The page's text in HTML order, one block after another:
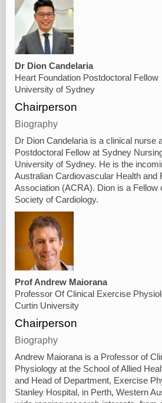
Dr Dion Candelaria
Heart Foundation Postdoctoral Fellow
University of Sydney
Chairperson
Biography
Dr Dion Candelaria is a clinical nurse
Postdoctoral Fellow at Sydney
University of Sydney. He is the
Australian Cardiovascular Health and
Association (ACRA). Dion is a Fellow
Society of Cardiology.
Prof Andrew Maiorana
Professor Of Clinical Exercise
Curtin University
Chairperson
Biography
Andrew Maiorana is a Professor of
Physiology at the School of Allied
and Head of Department, Exercise
Stanley Hospital, in Perth, Western